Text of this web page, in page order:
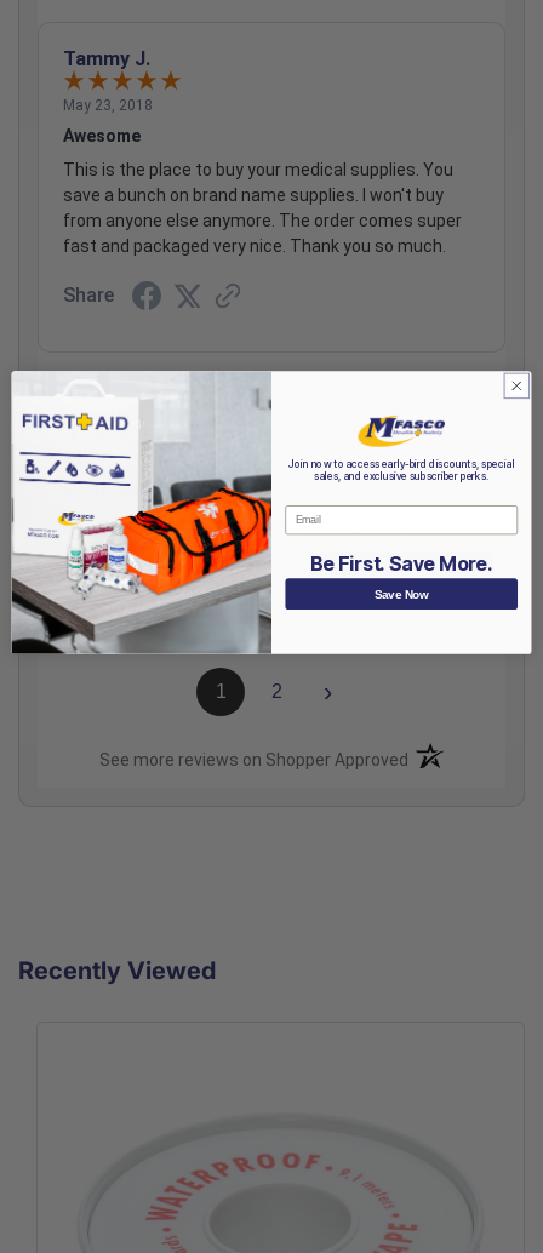
Tammy J.
May 23, 2018
Awesome
This is the place to buy your medical supplies. You
save a bunch on brand name supplies. I won't buy
from anyone else anymore. The order comes super
fast and packaged very nice. Thank you so much.
Share
Cheryl B.
Aug 9, 2007
holds well under stress
holds well under stress around moving joints
Share
1 2 ›
See more reviews on Shopper Approved (opens in a new
Recently Viewed
Join now to access early-bird discounts, special
sales, and exclusive subscriber perks.
Email
Be First. Save More.
Save Now